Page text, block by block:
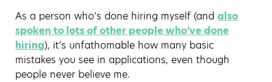
As a person who’s done hiring myself (and also
spoken to lots of other people who’ve done
hiring), it’s unfathomable how many basic
mistakes you see in applications, even though
people never believe me.